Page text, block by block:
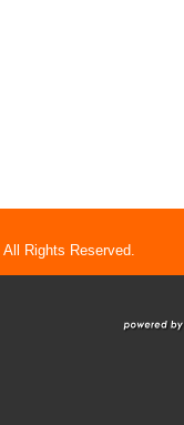
Rights Reserved.